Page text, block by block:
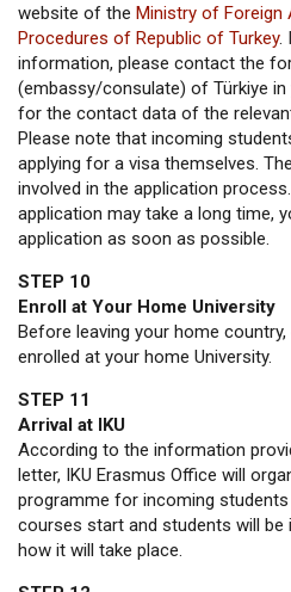
website of the Ministry of Foreign
Procedures of Republic of Turkey.
information, please contact the
(embassy/consulate) of Türkiye in
for the contact data of the
Please note that incoming
applying for a visa themselves.
involved in the application
application may take a long time,
application as soon as possible.
STEP 10
Enroll at Your Home University
Before leaving your home
enrolled at your home University.
STEP 11
Arrival at IKU
According to the information
letter, IKU Erasmus Office will
programme for incoming
courses start and students will
how it will take place.